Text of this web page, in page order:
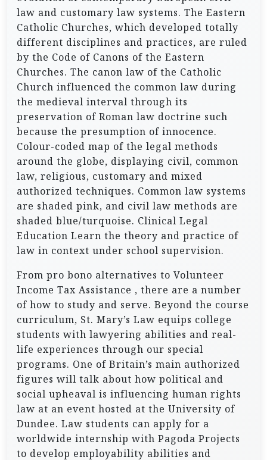
law and customary law systems. The Eastern
Catholic Churches, which developed totally
different disciplines and practices, are ruled
by the Code of Canons of the Eastern
Churches. The canon law of the Catholic
Church influenced the common law during
the medieval interval through its
preservation of Roman law doctrine such
because the presumption of innocence.
Colour-coded map of the legal methods
around the globe, displaying civil, common
law, religious, customary and mixed
authorized techniques. Common law systems
are shaded pink, and civil law methods are
shaded blue/turquoise. Clinical Legal
Education Learn the theory and practice of
law in context under school supervision.
From pro bono alternatives to Volunteer
Income Tax Assistance , there are a number
of how to study and serve. Beyond the course
curriculum, St. Mary’s Law equips college
students with lawyering abilities and real-
life experiences through our special
programs. One of Britain’s main authorized
figures will talk about how political and
social upheaval is influencing human rights
law at an event hosted at the University of
Dundee. Law students can apply for a
worldwide internship with Pagoda Projects
to develop employability abilities and